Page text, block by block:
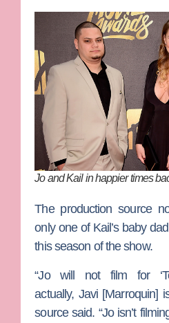
Jo and Kail in happier times
The production source
only one of Kail’s baby
this season of the show.
“Jo will not film for
actually, Javi [Marroquin]
source said. “Jo isn’t